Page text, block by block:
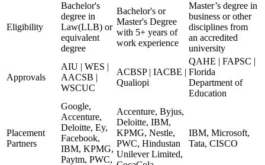
Eligibility
Bachelor's
degree in
Law(LLB) or
equivalent
degree
Bachelor's or
Master's Degree
with 5+ years of
work experience
Master’s degree in
business or other
disciplines from
an accredited
university
Approvals
AIU | WES |
AACSB |
WSCUC
ACBSP | IACBE |
Qualiopi
QAHE | FAPSC |
Florida
Department of
Education
Placement
Partners
Google,
Accenture,
Deloitte, Ey,
Facebook,
IBM, KPMG,
Paytm, PWC,
Accenture, Byjus,
Deloitte, IBM,
KPMG, Nestle,
PWC, Hindustan
Unilever Limited,
IBM, Microsoft,
Tata, CISCO